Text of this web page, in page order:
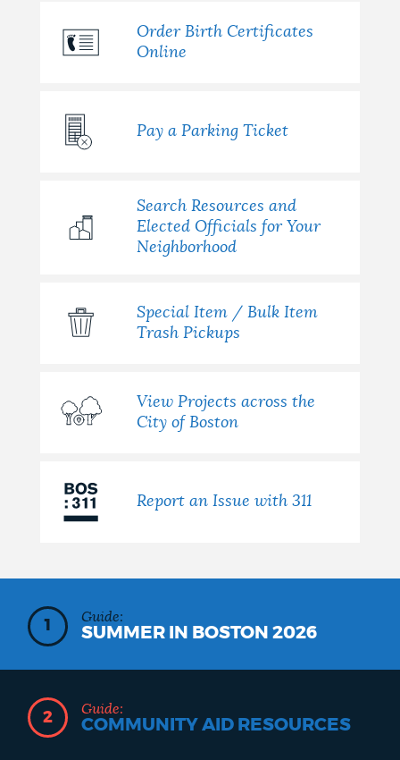
Order Birth Certificates
Online
Pay a Parking Ticket
Search Resources and
Elected Officials for Your
Neighborhood
Special Item / Bulk Item
Trash Pickups
View Projects across the
City of Boston
Report an Issue with 311
1
Guide:
SUMMER IN BOSTON 2026
2
Guide:
COMMUNITY AID RESOURCES